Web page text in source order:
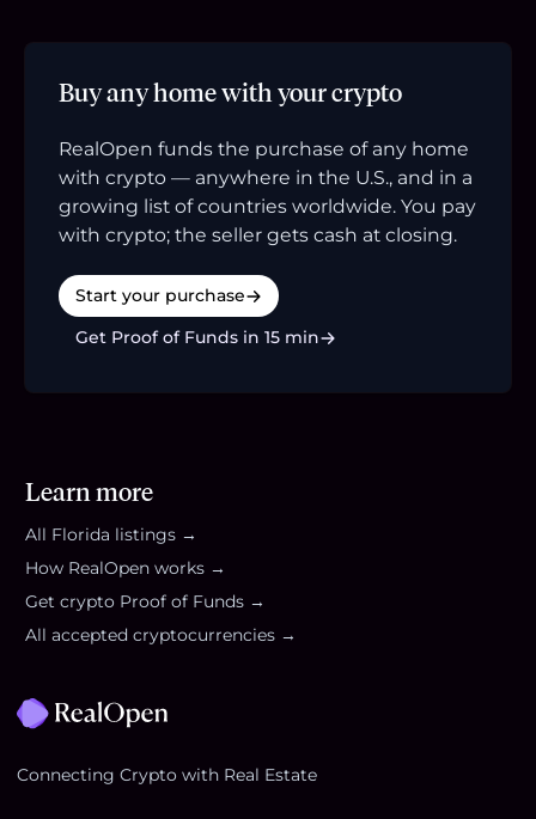
Buy any home with your crypto
RealOpen funds the purchase of any home
with crypto — anywhere in the U.S., and in a
growing list of countries worldwide. You pay
with crypto; the seller gets cash at closing.
Start your purchase
Get Proof of Funds in 15 min
Learn more
All Florida listings →
How RealOpen works →
Get crypto Proof of Funds →
All accepted cryptocurrencies →
Connecting Crypto with Real Estate